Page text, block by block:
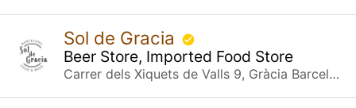
Sol de Gracia
Beer Store, Imported Food Store
Carrer dels Xiquets de Valls 9, Gràcia Barcelona, Catalunya